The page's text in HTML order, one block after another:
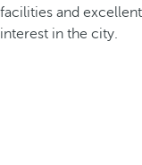
facilities and
interest in the city.